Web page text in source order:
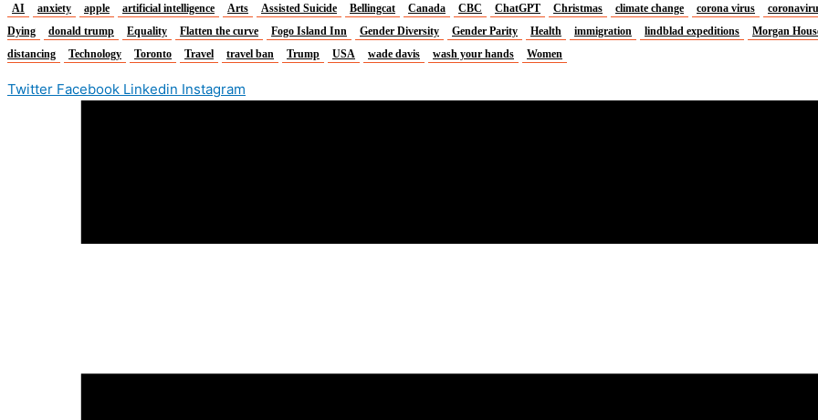
AI anxiety apple artificial intelligence Arts Assisted Suicide Bellingcat Canada CBC ChatGPT Christmas climate change corona virus
Dying
donald trump Equality Flatten the curve Fogo Island Inn Gender Diversity Gender Parity Health immigration lindblad expeditions Morgan
distancing
Technology Toronto Travel travel ban Trump USA wade davis wash your hands Women
Twitter Facebook Linkedin Instagram